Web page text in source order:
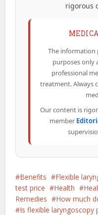
rigorous
The information
purposes only
professional
treatment. Always
Our content is
member
Benefits Flexible
test price
Health
Remedies
How much
Is flexible laryngoscopy